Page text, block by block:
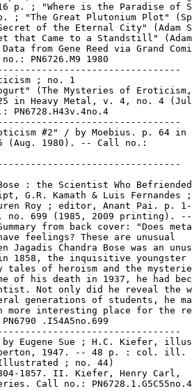
p. ; "Where is the Paradise of
; "The Great Plutonium Plot"
of the Eternal City" (Adam
that Came to a Standstill" (Adam
from Gene Reed via Grand
PN6726.M9 1980
; no. 1
(The Mysteries of
in Heavy Metal, v. 4, no. 4
PN6728.H43v.4no.4
#2" / by Moebius. p. 64 in
(Aug. 1980). -- Call no.:
: the Scientist Who
G.R. Kamath & Luis Fernandes ;
Roy ; editor, Anant Pai. p.
no. 699 (1985, 2009 printing). --
from back cover: "Does
feelings? These are unusual
Jagadis Chandra Bose was an
1858, the inquisitive youngster
tales of heroism and the
of his death in 1937, he had
Not only did he reveal the
generations of students, he
more interesting place for the
.I54A5no.699
Eugene Sue ; H.C. Kiefer,
1947. -- 48 p. : col. ill.
; no. 44)
1857. II. Kiefer, Henry Carl,
Call no.: